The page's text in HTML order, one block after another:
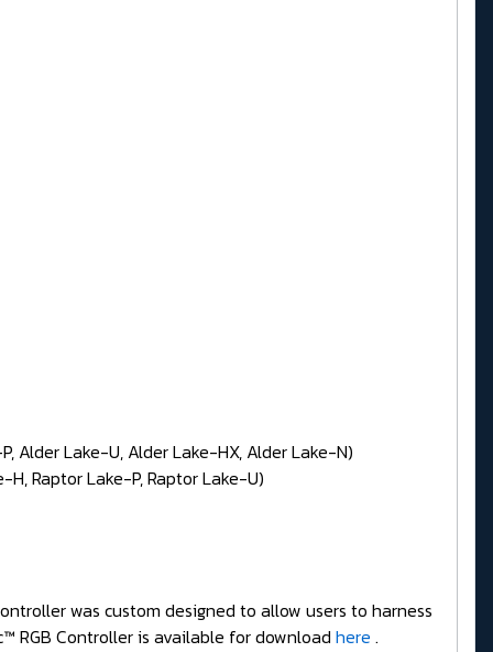
Alder Lake-U, Alder Lake-HX, Alder Lake-N)
Raptor Lake-P, Raptor Lake-U)
was custom designed to allow users to harness
RGB Controller is available for download here .